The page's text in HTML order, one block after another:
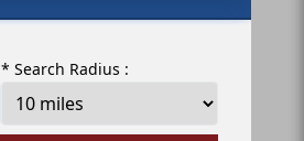
* Search Radius :